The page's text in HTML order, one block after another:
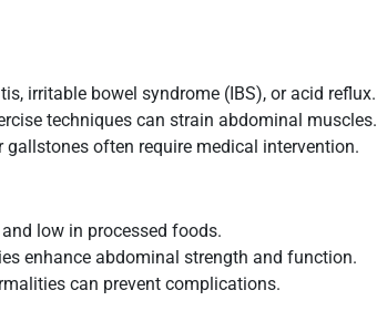
irritable bowel syndrome (IBS), or acid reflux.
techniques can strain abdominal muscles.
often require medical intervention.
low in processed foods.
enhance abdominal strength and function.
can prevent complications.